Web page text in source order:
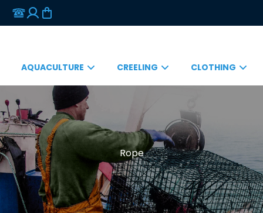
AQUACULTURE CREELING CLOTHING
Rope